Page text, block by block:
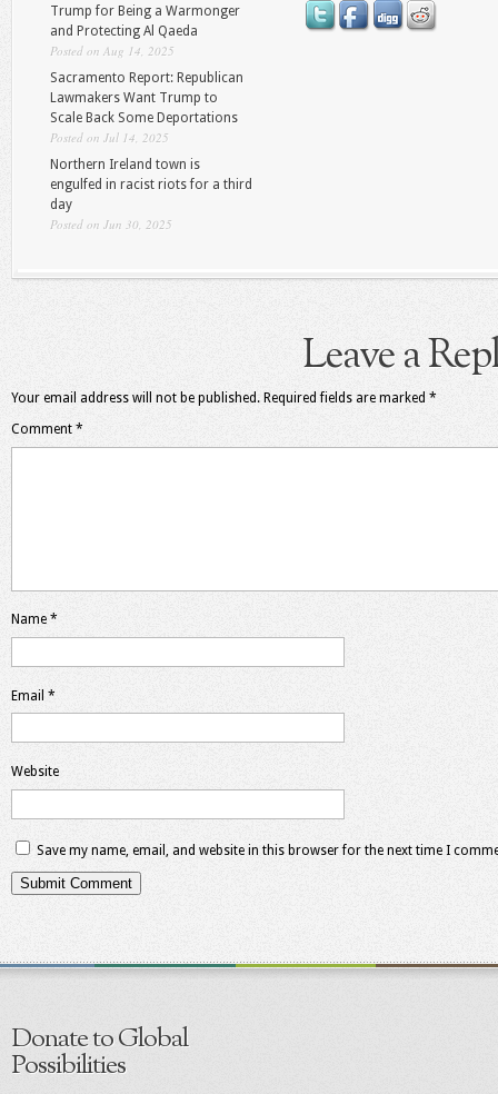
Trump for Being a Warmonger
and Protecting Al Qaeda
Posted on Aug 14, 2025
Sacramento Report: Republican
Lawmakers Want Trump to
Scale Back Some Deportations
Posted on Jul 14, 2025
Northern Ireland town is
engulfed in racist riots for a third
day
Posted on Jun 30, 2025
Leave a
Your email address will not be published. Required fields are marked *
Comment *
Name *
Email *
Website
Save my name, email, and website in this browser for the next time I
Donate to Global
Possibilities